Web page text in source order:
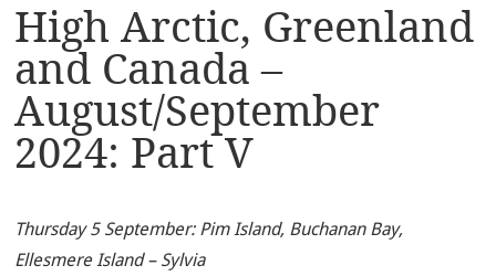
High Arctic, Greenland
and Canada –
August/September
2024: Part V
Thursday 5 September: Pim Island, Buchanan Bay,
Ellesmere Island – Sylvia